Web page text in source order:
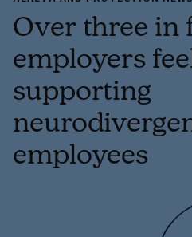
Over three in
employers
supporting
employees